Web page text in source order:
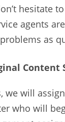
hesitate
agents
as
Content
we will
who will